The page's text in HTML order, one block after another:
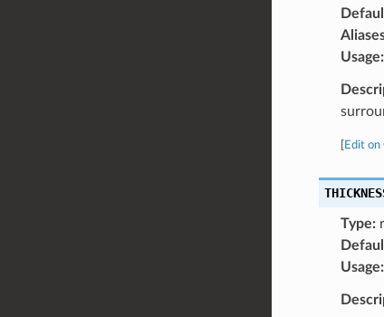
Usage:
Edit
Type:
Usage: